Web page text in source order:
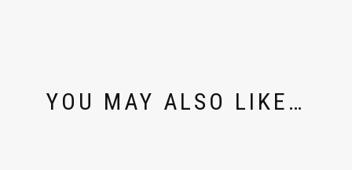
YOU MAY ALSO LIKE…